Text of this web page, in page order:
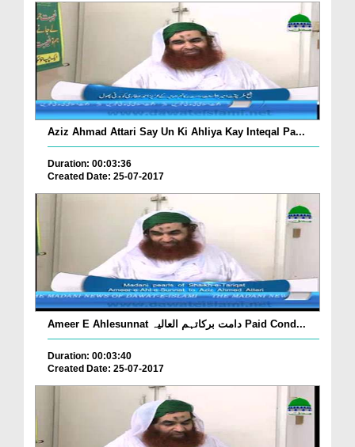
Aziz Ahmad Attari Say Un Ki Ahliya Kay Inteqal Pa...
Duration: 00:03:36
Created Date: 25-07-2017
Ameer E Ahlesunnat دامت برکاتہم العالیہ Paid Cond...
Duration: 00:03:40
Created Date: 25-07-2017